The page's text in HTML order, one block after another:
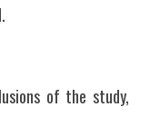
of the study,